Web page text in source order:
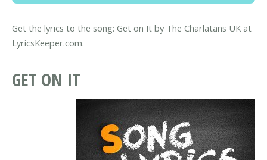
Get the lyrics to the song: Get on It by The Charlatans UK at
LyricsKeeper.com.
GET ON IT